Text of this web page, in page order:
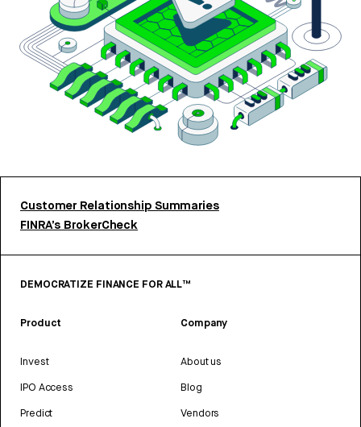
Customer Relationship Summaries
FINRA’s BrokerCheck
DEMOCRATIZE FINANCE FOR ALL™
Product
Invest
IPO Access
Predict
Company
About us
Blog
Vendors